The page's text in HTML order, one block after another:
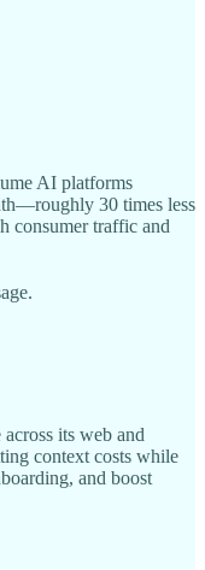
AI platforms
30 times less
consumer traffic and
its web and
context costs while
and boost